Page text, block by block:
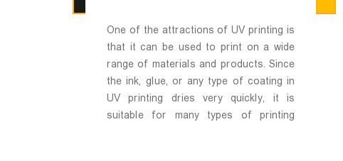
One of the attractions of UV printing is
that it can be used to print on a wide
range of materials and products. Since
the ink, glue, or any type of coating in
UV printing dries very quickly, it is
suitable for many types of printing